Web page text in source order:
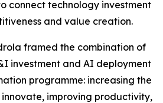
connect technology investment
and value creation.
framed the combination of
investment and AI deployment
programme: increasing the
innovate, improving productivity,